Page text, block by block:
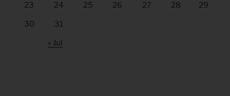
23 24 25 26 27 28 29
30 31
« Jul